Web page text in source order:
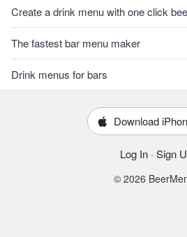
Create a drink menu with one click
The fastest bar menu maker
Drink menus for bars
Download
Log In · Sign
© 2026